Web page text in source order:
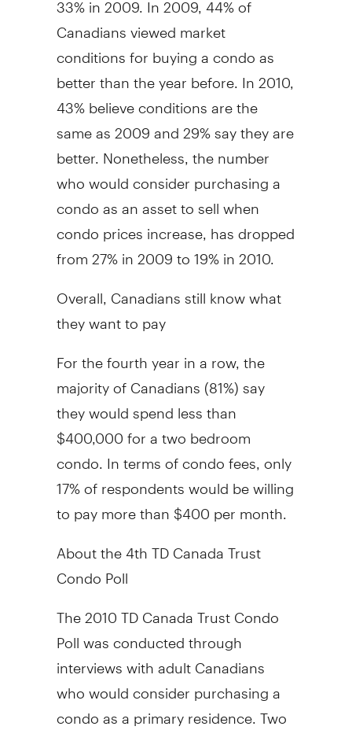
Canadians viewed market
conditions for buying a condo as
better than the year before. In 2010,
43% believe conditions are the
same as 2009 and 29% say they are
better. Nonetheless, the number
who would consider purchasing a
condo as an asset to sell when
condo prices increase, has dropped
from 27% in 2009 to 19% in 2010.
Overall, Canadians still know what
they want to pay
For the fourth year in a row, the
majority of Canadians (81%) say
they would spend less than
$400,000 for a two bedroom
condo. In terms of condo fees, only
17% of respondents would be willing
to pay more than $400 per month.
About the 4th TD Canada Trust
Condo Poll
The 2010 TD Canada Trust Condo
Poll was conducted through
interviews with adult Canadians
who would consider purchasing a
condo as a primary residence. Two